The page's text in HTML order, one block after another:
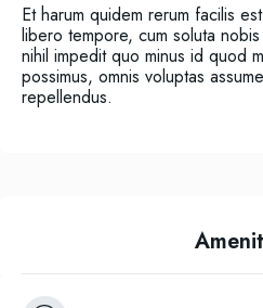
Et harum quidem rerum facilis
libero tempore, cum soluta
nihil impedit quo minus id quod
possimus, omnis voluptas
repellendus.